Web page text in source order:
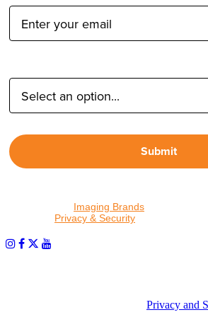
Submit
Imaging Brands
Privacy & Security
Privacy and